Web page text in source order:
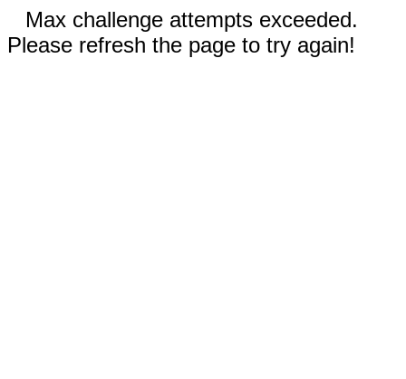
Max challenge attempts exceeded.
Please refresh the page to try again!